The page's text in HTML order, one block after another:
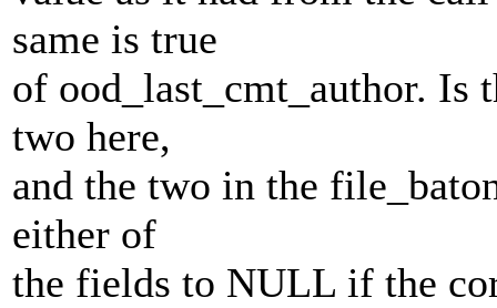
same is true
of ood_last_cmt_author. Is
two here,
and the two in the
either of
the fields to NULL if the